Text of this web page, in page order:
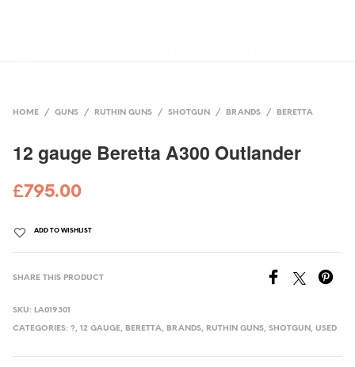
HOME / GUNS / RUTHIN GUNS / SHOTGUN / BRANDS / BERETTA
12 gauge Beretta A300 Outlander
£795.00
ADD TO WISHLIST
SHARE THIS PRODUCT
SKU: LA019301
CATEGORIES:?,12 GAUGE, BERETTA, BRANDS, RUTHIN GUNS,SHOTGUN ,USED